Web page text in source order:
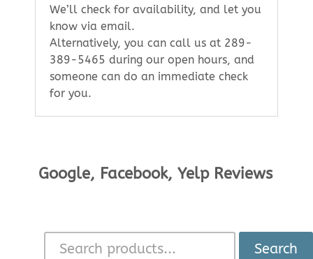
We’ll check for availability, and let you
know via email.
Alternatively, you can call us at 289-
389-5465 during our open hours, and
someone can do an immediate check
for you.
Google, Facebook, Yelp Reviews
Search